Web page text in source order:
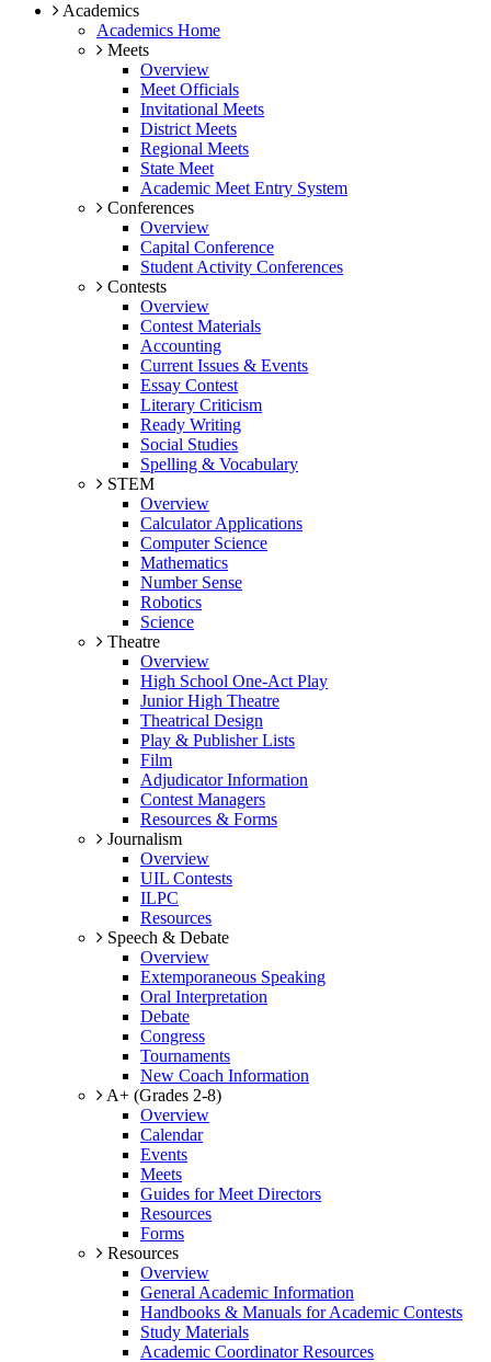
Academics
Academics Home
Meets
Overview
Meet Officials
Invitational Meets
District Meets
Regional Meets
State Meet
Academic Meet Entry System
Conferences
Overview
Capital Conference
Student Activity Conferences
Contests
Overview
Contest Materials
Accounting
Current Issues & Events
Essay Contest
Literary Criticism
Ready Writing
Social Studies
Spelling & Vocabulary
STEM
Overview
Calculator Applications
Computer Science
Mathematics
Number Sense
Robotics
Science
Theatre
Overview
High School One-Act Play
Junior High Theatre
Theatrical Design
Play & Publisher Lists
Film
Adjudicator Information
Contest Managers
Resources & Forms
Journalism
Overview
UIL Contests
ILPC
Resources
Speech & Debate
Overview
Extemporaneous Speaking
Oral Interpretation
Debate
Congress
Tournaments
New Coach Information
A+ (Grades 2-8)
Overview
Calendar
Events
Meets
Guides for Meet Directors
Resources
Forms
Resources
Overview
General Academic Information
Handbooks & Manuals for Academic Contests
Study Materials
Academic Coordinator Resources